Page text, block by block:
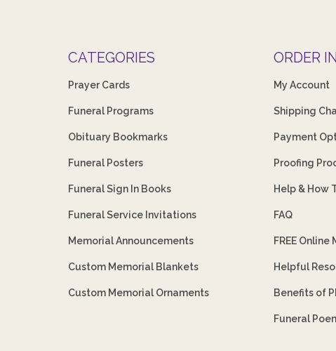
CATEGORIES
Prayer Cards
Funeral Programs
Obituary Bookmarks
Funeral Posters
Funeral Sign In Books
Funeral Service Invitations
Memorial Announcements
Custom Memorial Blankets
Custom Memorial Ornaments
ORDER
My Account
Shipping
Payment
Proofing
Help & How
FAQ
FREE
Helpful
Benefits of
Funeral